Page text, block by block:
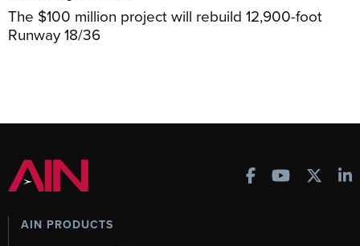
The $100 million project will rebuild 12,900-foot
Runway 18/36
AIN PRODUCTS